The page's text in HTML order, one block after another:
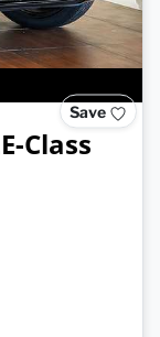
Save
Class